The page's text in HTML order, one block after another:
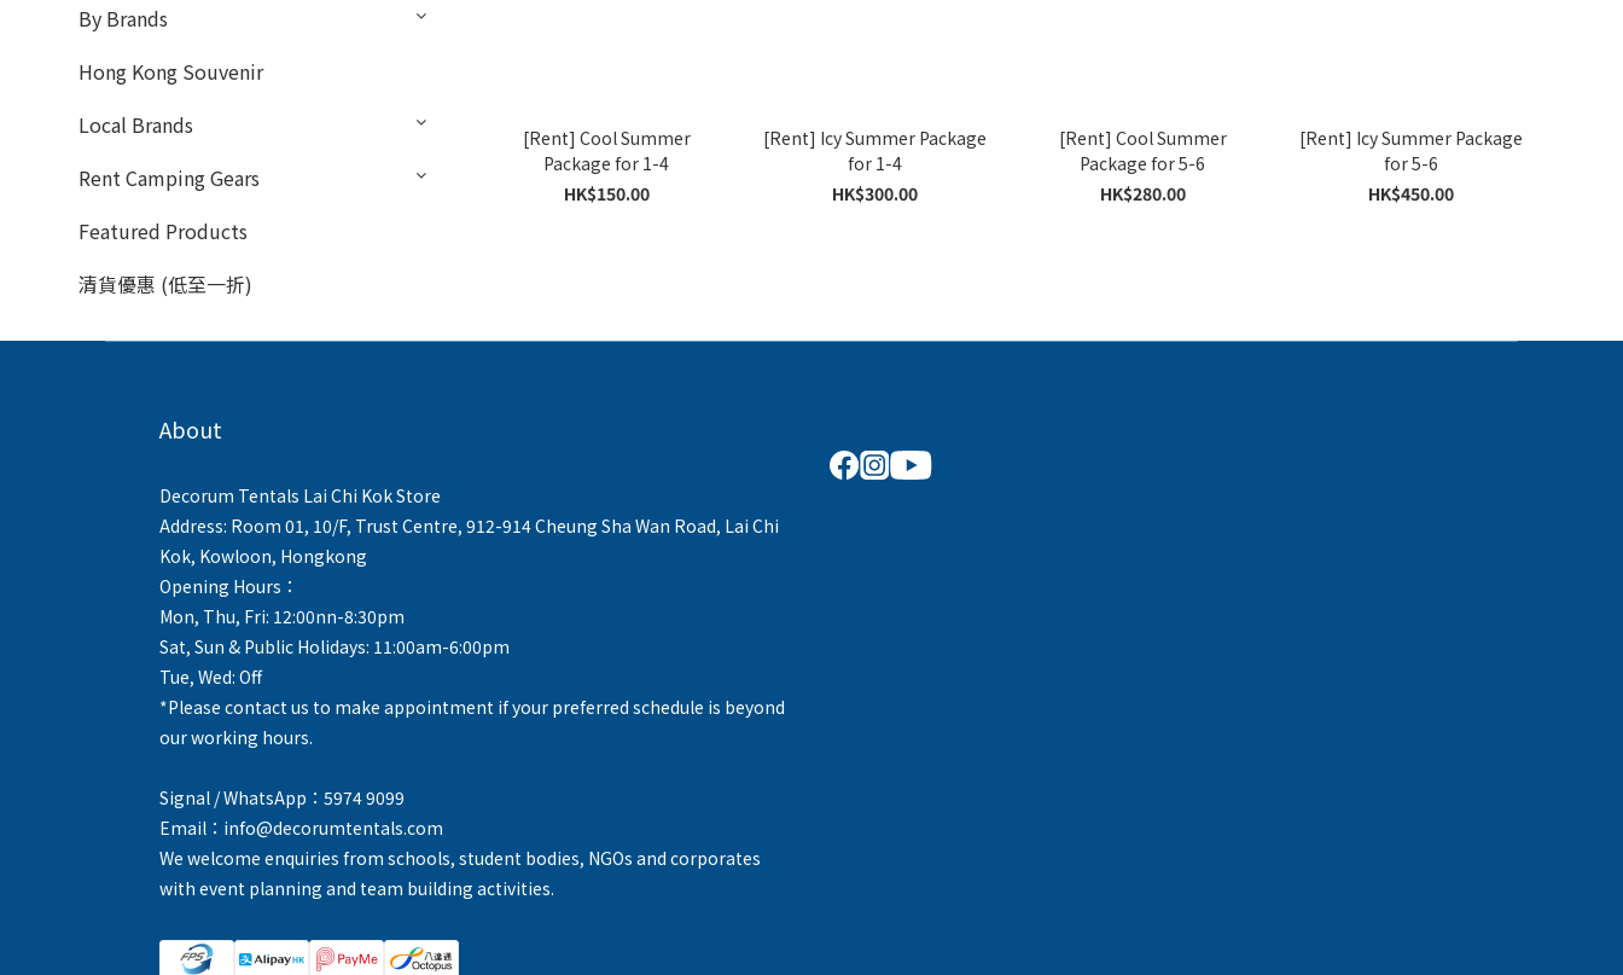
By Brands
Hong Kong Souvenir
Local Brands
Rent Camping Gears
Featured Products
清貨優惠 (低至一折)
[Rent] Cool Summer
Package for 1-4
HK$150.00
[Rent] Icy Summer Package
for 1-4
HK$300.00
[Rent] Cool Summer
Package for 5-6
HK$280.00
[Rent] Icy Summer Package
for 5-6
HK$450.00
About
Decorum Tentals Lai Chi Kok Store
Address: Room 01, 10/F, Trust Centre, 912-914 Cheung Sha Wan Road, Lai Chi
Kok, Kowloon, Hongkong
Opening Hours：
Mon, Thu, Fri: 12:00nn-8:30pm
Sat, Sun & Public Holidays: 11:00am-6:00pm
Tue, Wed: Off
*Please contact us to make appointment if your preferred schedule is beyond
our working hours.
Signal / WhatsApp：5974 9099
Email：info@decorumtentals.com
We welcome enquiries from schools, student bodies, NGOs and corporates
with event planning and team building activities.